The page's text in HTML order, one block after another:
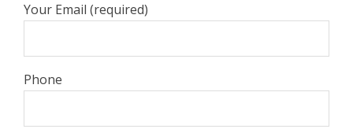
Your Email (required)
Phone